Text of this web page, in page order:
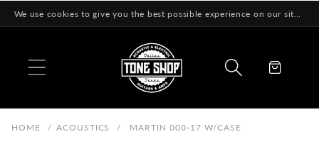
Skip to
content
Cart
HOME / ACOUSTICS / MARTIN 000-17 W/CASE